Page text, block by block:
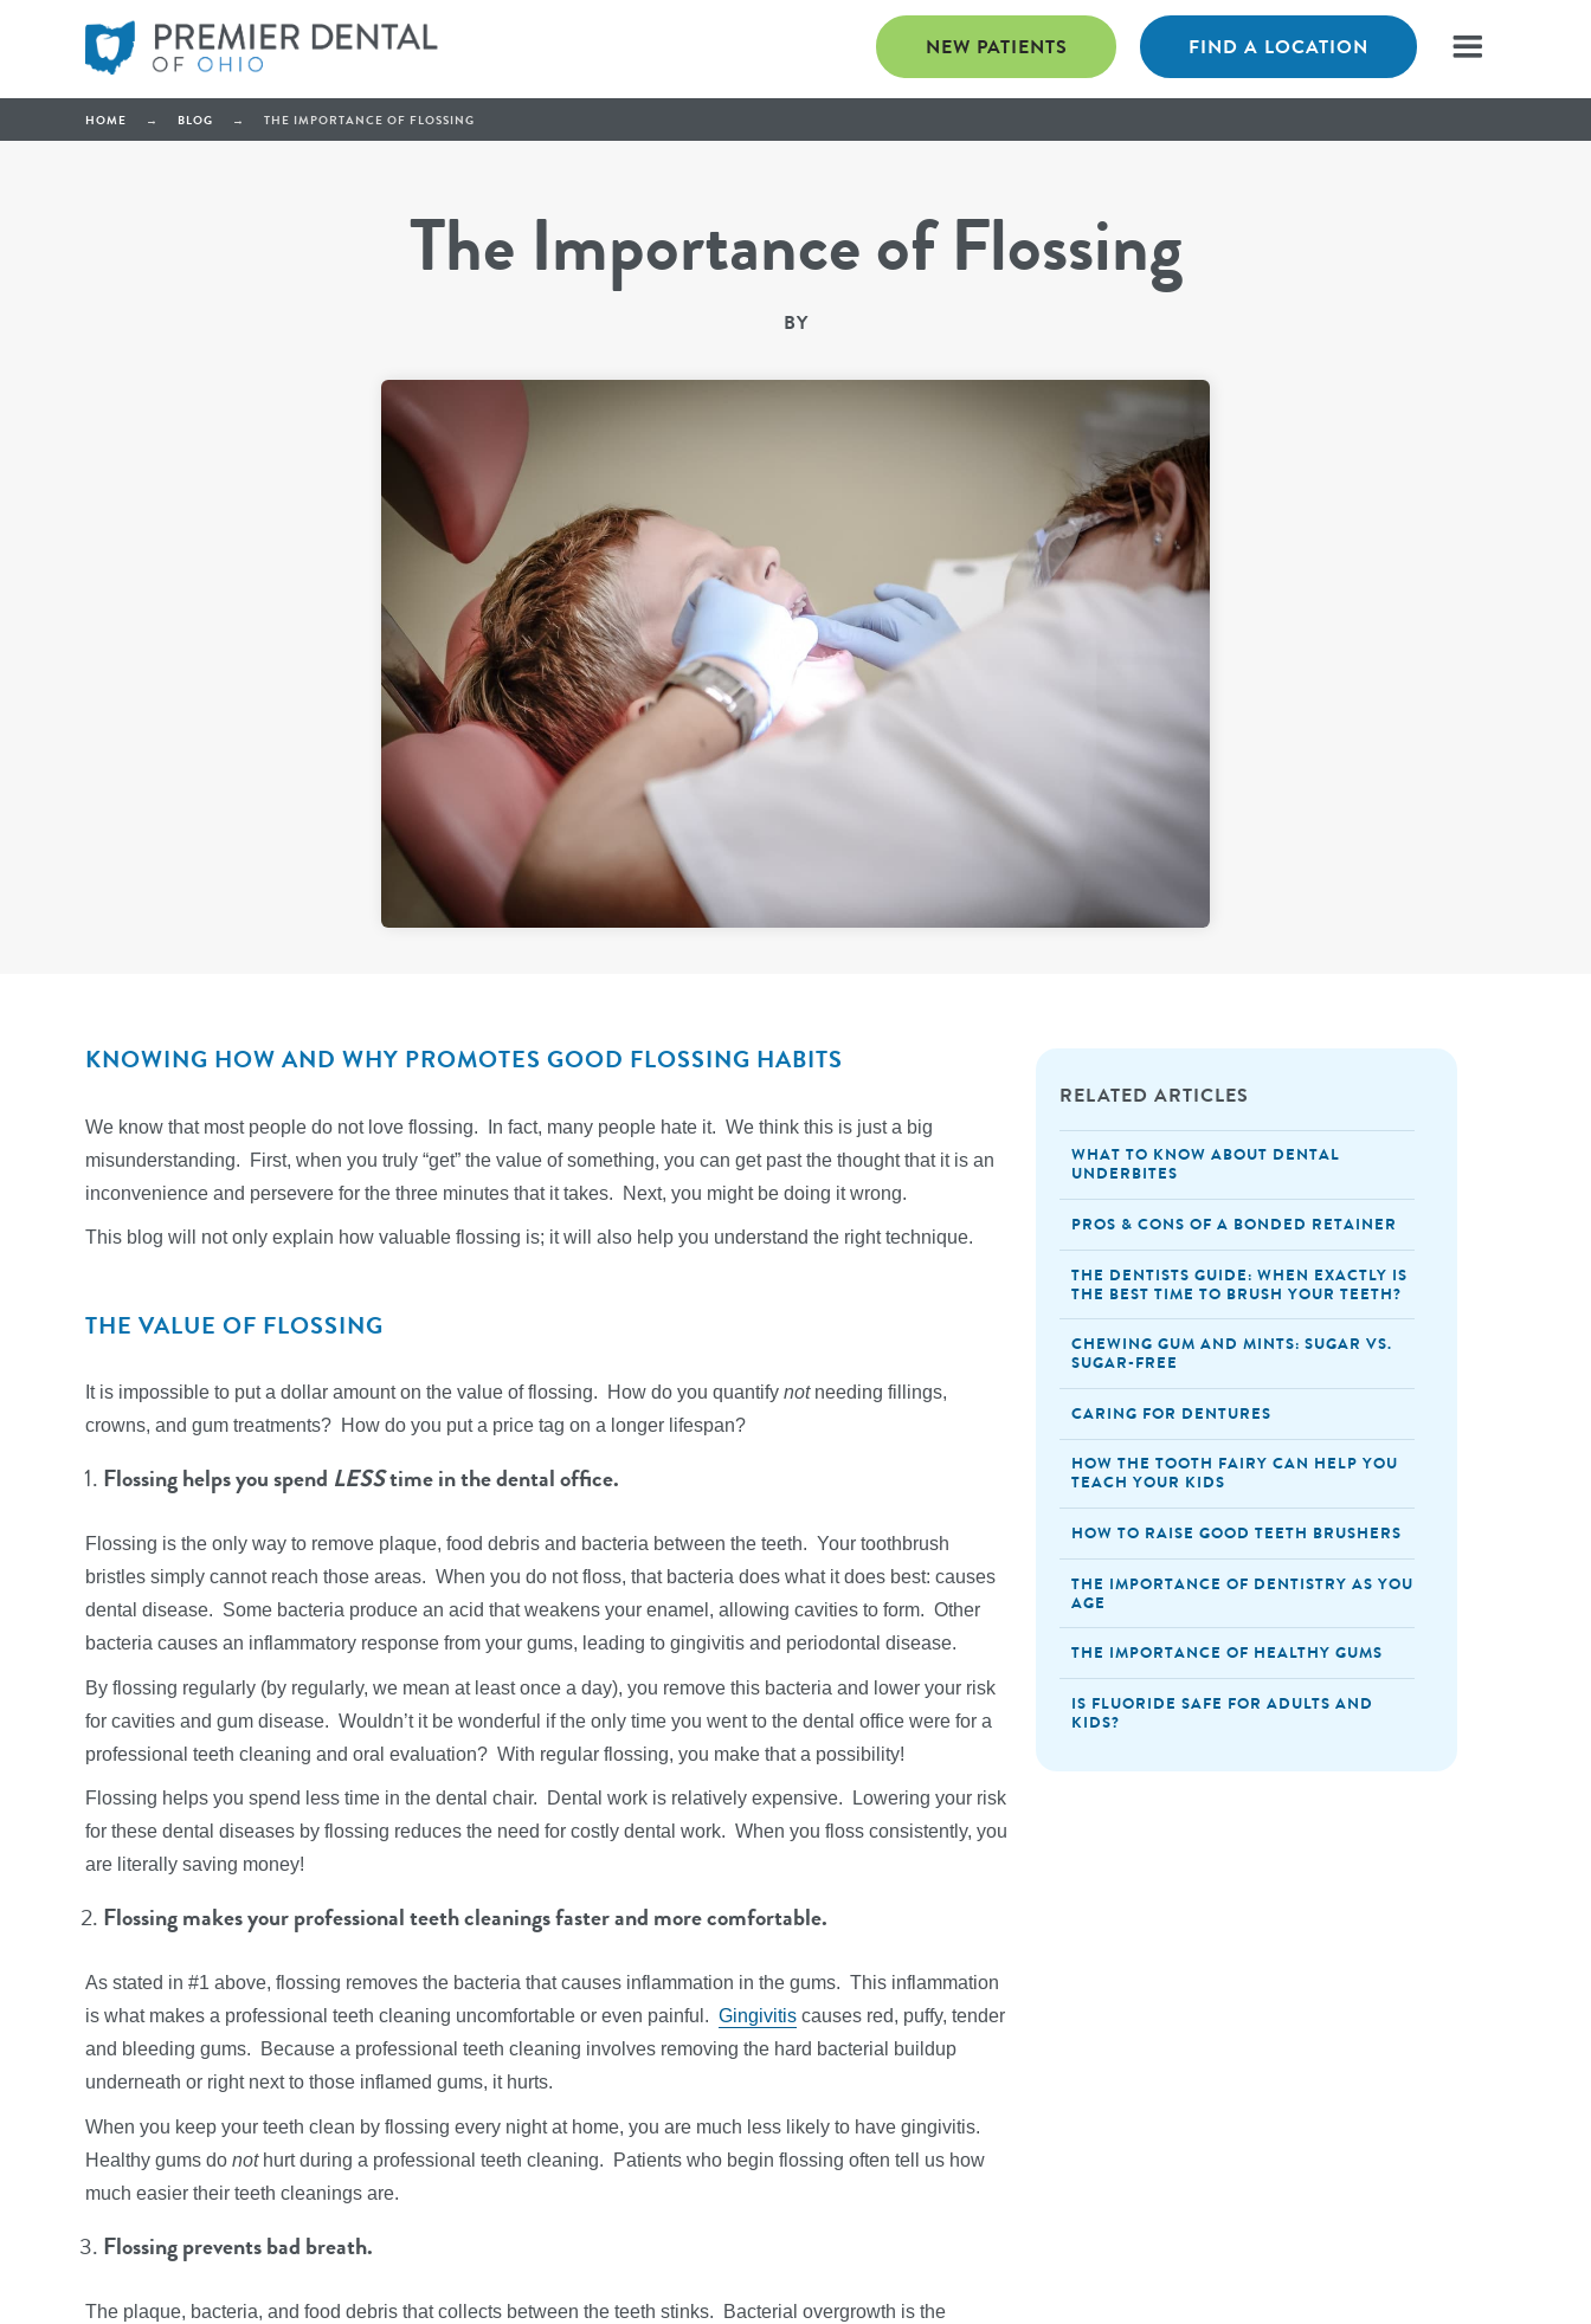
FIND A LOCATION
NEW PATIENTS
HOME → BLOG → THE IMPORTANCE OF FLOSSING
The Importance of Flossing
BY
RELATED ARTICLES
WHAT TO KNOW ABOUT DENTAL
UNDERBITES
PROS & CONS OF A BONDED RETAINER
THE DENTISTS GUIDE: WHEN EXACTLY IS
THE BEST TIME TO BRUSH YOUR TEETH?
CHEWING GUM AND MINTS: SUGAR VS.
SUGAR-FREE
CARING FOR DENTURES
HOW THE TOOTH FAIRY CAN HELP YOU
TEACH YOUR KIDS
HOW TO RAISE GOOD TEETH BRUSHERS
THE IMPORTANCE OF DENTISTRY AS YOU
AGE
THE IMPORTANCE OF HEALTHY GUMS
IS FLUORIDE SAFE FOR ADULTS AND
KIDS?
KNOWING HOW AND WHY PROMOTES GOOD FLOSSING HABITS
We know that most people do not love flossing. In fact, many people hate it. We think this is just a big
misunderstanding. First, when you truly “get” the value of something, you can get past the thought that it is an
inconvenience and persevere for the three minutes that it takes. Next, you might be doing it wrong.
This blog will not only explain how valuable flossing is; it will also help you understand the right technique.
THE VALUE OF FLOSSING
It is impossible to put a dollar amount on the value of flossing. How do you quantify notneeding fillings,
crowns, and gum treatments? How do you put a price tag on a longer lifespan?
Flossing helps you spend LESStime in the dental office.
Flossing is the only way to remove plaque, food debris and bacteria between the teeth. Your toothbrush
bristles simply cannot reach those areas. When you do not floss, that bacteria does what it does best: causes
dental disease. Some bacteria produce an acid that weakens your enamel, allowing cavities to form. Other
bacteria causes an inflammatory response from your gums, leading to gingivitis and periodontal disease.
By flossing regularly (by regularly, we mean at least once a day), you remove this bacteria and lower your risk
for cavities and gum disease. Wouldn’t it be wonderful if the only time you went to the dental office were for a
professional teeth cleaning and oral evaluation? With regular flossing, you make that a possibility!
Flossing helps you spend less time in the dental chair. Dental work is relatively expensive. Lowering your risk
for these dental diseases by flossing reduces the need for costly dental work. When you floss consistently, you
are literally saving money!
Flossing makes your professional teeth cleanings faster and more comfortable.
As stated in #1 above, flossing removes the bacteria that causes inflammation in the gums. This inflammation
is what makes a professional teeth cleaning uncomfortable or even painful. Gingivitis causes red, puffy, tender
and bleeding gums. Because a professional teeth cleaning involves removing the hard bacterial buildup
underneath or right next to those inflamed gums, it hurts.
When you keep your teeth clean by flossing every night at home, you are much less likely to have gingivitis.
Healthy gums do nothurt during a professional teeth cleaning. Patients who begin flossing often tell us how
much easier their teeth cleanings are.
Flossing prevents bad breath.
The plaque, bacteria, and food debris that collects between the teeth stinks. Bacterial overgrowth is the